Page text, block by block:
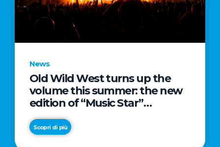
News
Old Wild West turns up the
volume this summer: the new
edition of “Music Star”
launches alongside prestigious
partnerships with Radio Italia
and Live Nation
Scopri di più